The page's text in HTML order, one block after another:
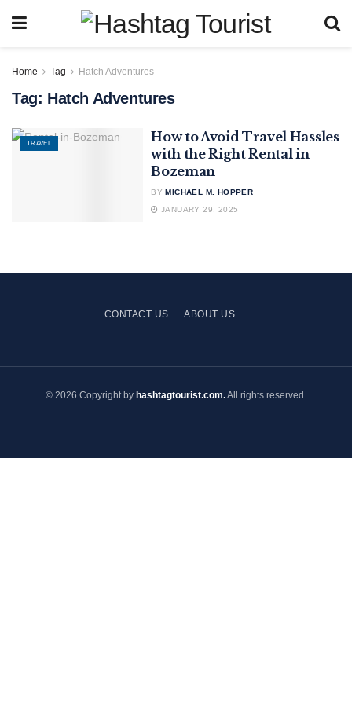
Home Tag Hatch Adventures
Tag: Hatch Adventures
TRAVEL
How to Avoid Travel Hassles
with the Right Rental in
Bozeman
BY MICHAEL M. HOPPER
JANUARY 29, 2025
CONTACT US ABOUT US
© 2026 Copyright by hashtagtourist.com.All rights reserved.